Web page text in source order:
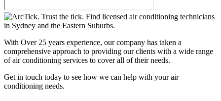
With Over 25 years experience, our company has taken a
comprehensive approach to providing our clients with a wide range
of air conditioning services to cover all of their needs.
Get in touch today to see how we can help with your air
conditioning needs.